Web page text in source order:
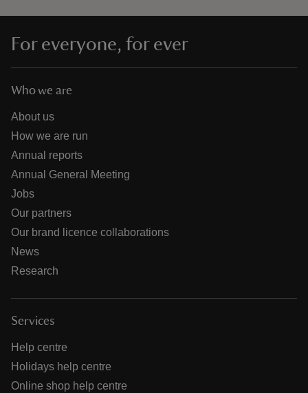
For everyone, for ever
Who we are
About us
How we are run
Annual reports
Annual General Meeting
Jobs
Our partners
Our brand licence collaborations
News
Research
Services
Help centre
Holidays help centre
Online shop help centre